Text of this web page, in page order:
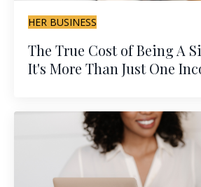
HER BUSINESS
The True Cost of Being A
It's More Than Just One